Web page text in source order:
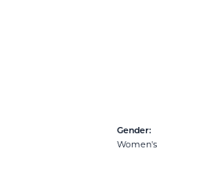
Gender:
Women's